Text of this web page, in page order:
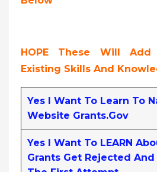
HOPE These Will
Existing Skills And
Yes I Want To Learn To
Website Grants.gov
Yes I Want To LEARN
Grants Get Rejected